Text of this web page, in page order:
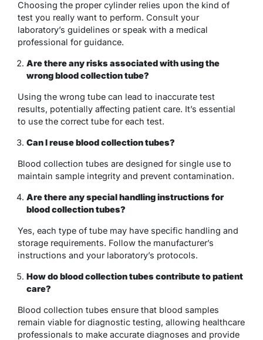
Choosing the proper cylinder relies upon the kind of
test you really want to perform. Consult your
laboratory’s guidelines or speak with a medical
professional for guidance.
Are there any risks associated with using the
wrong blood collection tube?
Using the wrong tube can lead to inaccurate test
results, potentially affecting patient care. It’s essential
to use the correct tube for each test.
Can I reuse blood collection tubes?
Blood collection tubes are designed for single use to
maintain sample integrity and prevent contamination.
Are there any special handling instructions for
blood collection tubes?
Yes, each type of tube may have specific handling and
storage requirements. Follow the manufacturer’s
instructions and your laboratory’s protocols.
How do blood collection tubes contribute to patient
care?
Blood collection tubes ensure that blood samples
remain viable for diagnostic testing, allowing healthcare
professionals to make accurate diagnoses and provide